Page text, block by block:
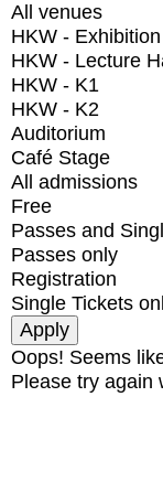
All venues
HKW -
HKW - Lecture
HKW - K1
HKW - K2
Auditorium
Café Stage
All admissions
Free
Passes and
Passes only
Registration
Single Tickets
Oops! Seems
Please try again